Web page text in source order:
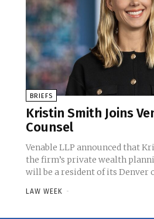
BRIEFS
Kristin Smith Joins
Counsel
Venable LLP announced that
the firm’s private wealth
will be a resident of its Denver
LAW WEEK -